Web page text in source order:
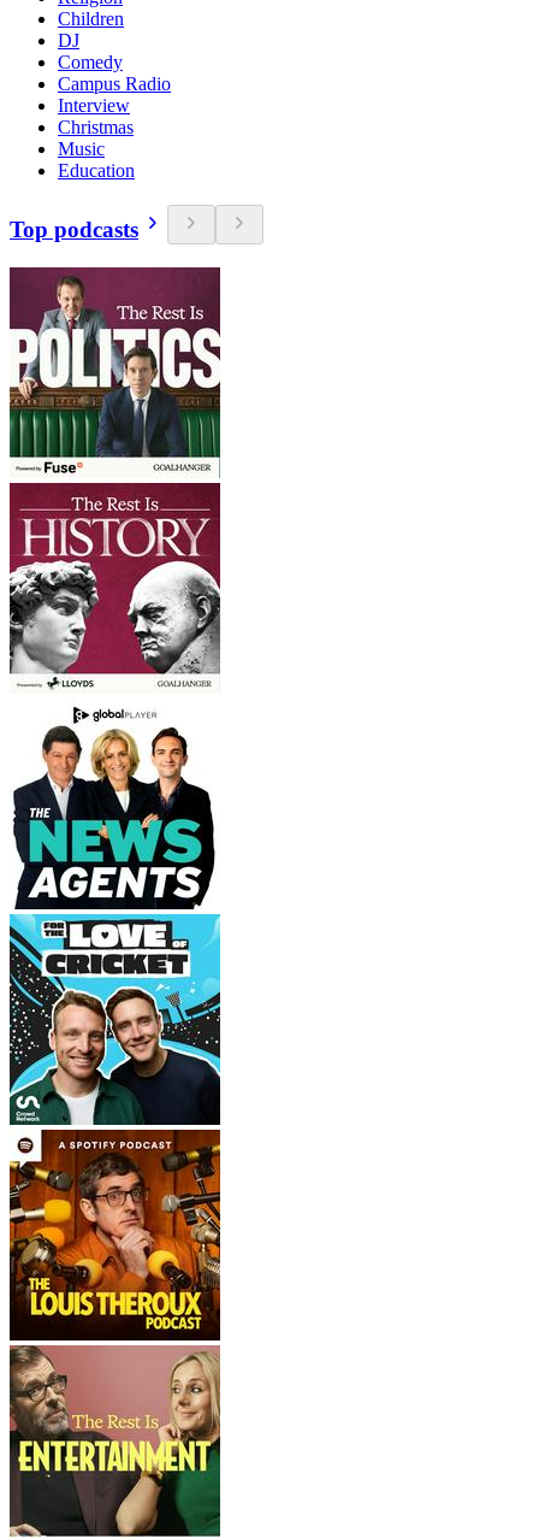
Children
DJ
Comedy
Campus Radio
Interview
Christmas
Music
Education
Top podcasts